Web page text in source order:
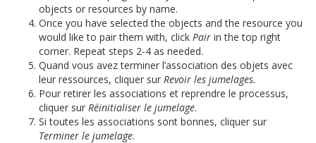
objects or resources by name.
Once you have selected the objects and the resource you
would like to pair them with, click Pair in the top right
corner. Repeat steps 2-4 as needed.
Quand vous avez terminer l’association des objets avec
leur ressources, cliquer sur Revoir les jumelages.
Pour retirer les associations et reprendre le processus,
cliquer sur Réinitialiser le jumelage.
Si toutes les associations sont bonnes, cliquer sur
Terminer le jumelage.